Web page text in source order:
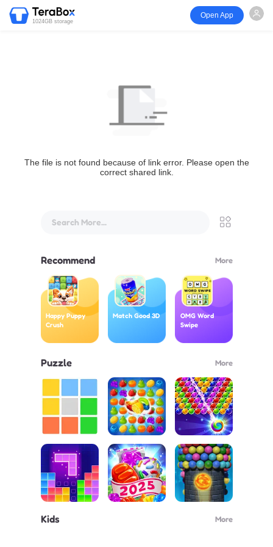
1024GB storage
Open App
The file is not found because of link error. Please open the
correct shared link.